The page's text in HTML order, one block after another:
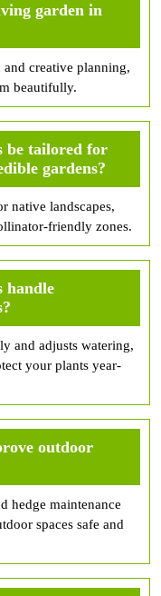
garden in
creative planning,
beautifully.
be tailored for
gardens?
native landscapes,
friendly zones.
handle
and adjusts watering,
your plants year-
outdoor
hedge maintenance
spaces safe and